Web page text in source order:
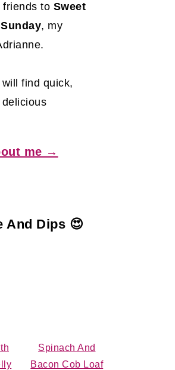
friends to Sweet
, my
find quick,
me →
And Dips 😍
Spinach And
Bacon Cob Loaf